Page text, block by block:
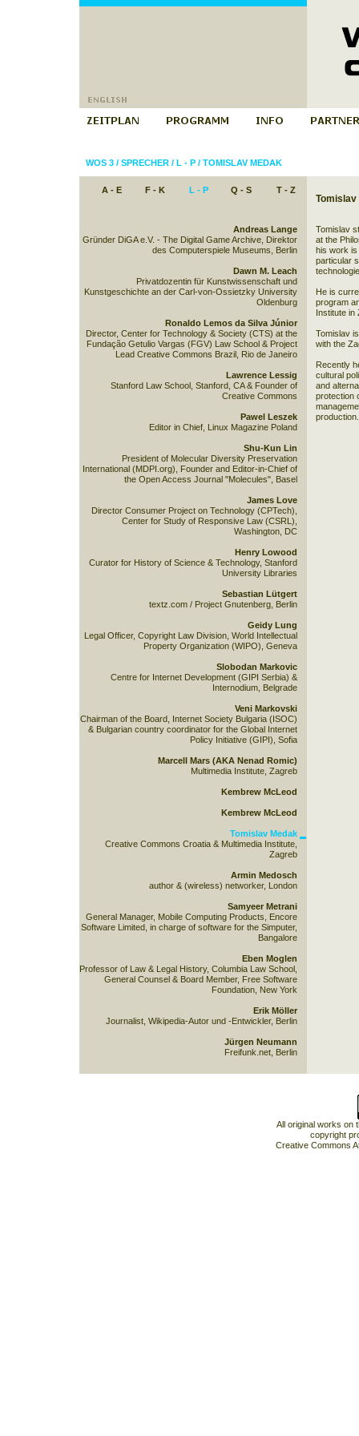
WOS 3/ SPRECHER/ L - P/ TOMISLAV MEDAK
A - E F - K L - P Q - S T - Z
Tomislav
Tomislav
at the
his work is
particular
He is
program
Institute in
Tomislav
with the
Recently
cultural
and
protection
production.
Andreas Lange
Gründer DiGA e.V. - The Digital Game Archive, Direktor
des Computerspiele Museums, Berlin
Dawn M. Leach
Privatdozentin für Kunstwissenschaft und
Kunstgeschichte an der Carl-von-Ossietzky University
Oldenburg
Ronaldo Lemos da Silva Júnior
Director, Center for Technology & Society (CTS) at the
Fundação Getulio Vargas (FGV) Law School & Project
Lead Creative Commons Brazil, Rio de Janeiro
Lawrence Lessig
Stanford Law School, Stanford, CA & Founder of
Creative Commons
Pawel Leszek
Editor in Chief, Linux Magazine Poland
Shu-Kun Lin
President of Molecular Diversity Preservation
International (MDPI.org), Founder and Editor-in-Chief of
the Open Access Journal "Molecules", Basel
James Love
Director Consumer Project on Technology (CPTech),
Center for Study of Responsive Law (CSRL),
Washington, DC
Henry Lowood
Curator for History of Science & Technology, Stanford
University Libraries
Sebastian Lütgert
textz.com / Project Gnutenberg, Berlin
Geidy Lung
Legal Officer, Copyright Law Division, World Intellectual
Property Organization (WIPO), Geneva
Slobodan Markovic
Centre for Internet Development (GIPI Serbia) &
Internodium, Belgrade
Veni Markovski
Chairman of the Board, Internet Society Bulgaria (ISOC)
& Bulgarian country coordinator for the Global Internet
Policy Initiative (GIPI), Sofia
Marcell Mars (AKA Nenad Romic)
Multimedia Institute, Zagreb
Kembrew McLeod
Kembrew McLeod
Tomislav Medak
Creative Commons Croatia & Multimedia Institute,
Zagreb
Armin Medosch
author & (wireless) networker, London
Samyeer Metrani
General Manager, Mobile Computing Products, Encore
Software Limited, in charge of software for the Simputer,
Bangalore
Eben Moglen
Professor of Law & Legal History, Columbia Law School,
General Counsel & Board Member, Free Software
Foundation, New York
Erik Möller
Journalist, Wikipedia-Autor und -Entwickler, Berlin
Jürgen Neumann
Freifunk.net, Berlin
All original works on
copyright
Creative Commons